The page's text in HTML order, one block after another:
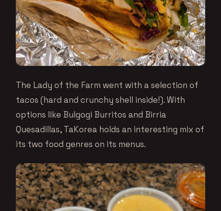
The Lady of the Farm went with a selection of
tacos (hard and crunchy shell inside!). With
options like Bulgogi Burritos and Birria
Quesadillas, TaKorea holds an interesting mix of
its two food genres on its menus.